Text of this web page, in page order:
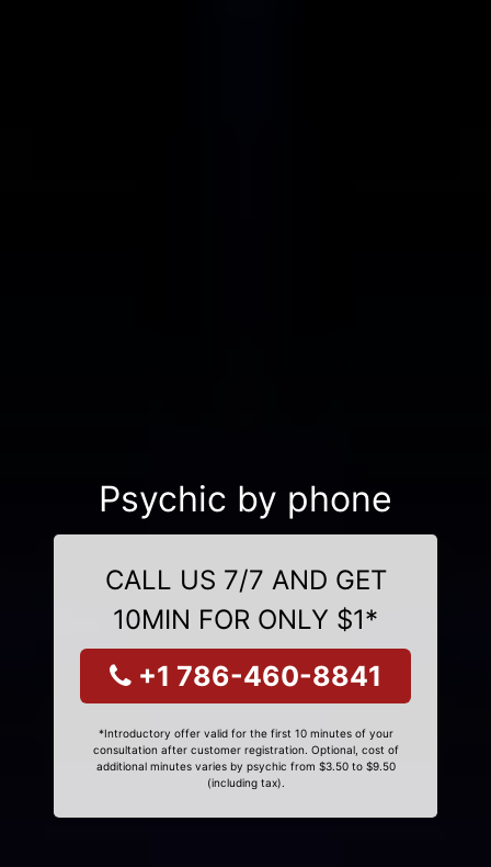
Psychic by phone
CALL US 7/7 AND GET
10MIN FOR ONLY $1*
+1 786-460-8841
*Introductory offer valid for the first 10 minutes of your
consultation after customer registration. Optional, cost of
additional minutes varies by psychic from $3.50 to $9.50
(including tax).